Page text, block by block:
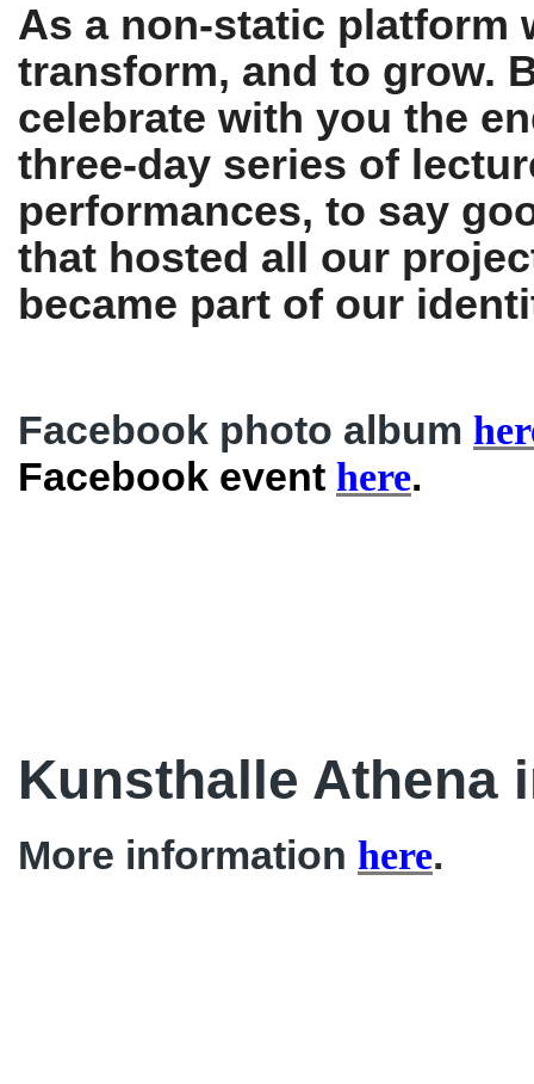
As a non-static platform
transform, and to grow.
celebrate with you the
three-day series of
performances, to say
that hosted all our
became part of our
Facebook photo album
Facebook event here.
Kunsthalle Athena
More information here.